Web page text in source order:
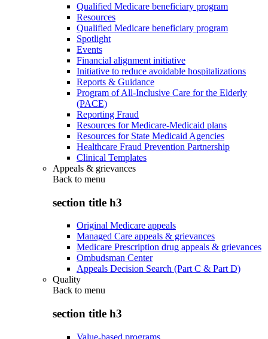
Qualified Medicare beneficiary program
Resources
Qualified Medicare beneficiary program
Spotlight
Events
Financial alignment initiative
Initiative to reduce avoidable hospitalizations
Reports & Guidance
Program of All-Inclusive Care for the Elderly
(PACE)
Reporting Fraud
Resources for Medicare-Medicaid plans
Resources for State Medicaid Agencies
Healthcare Fraud Prevention Partnership
Clinical Templates
Appeals & grievances
Back to menu
section title h3
Original Medicare appeals
Managed Care appeals & grievances
Medicare Prescription drug appeals & grievances
Ombudsman Center
Appeals Decision Search (Part C & Part D)
Quality
Back to menu
section title h3
Value-based programs